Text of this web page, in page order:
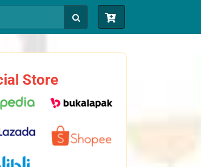
Store